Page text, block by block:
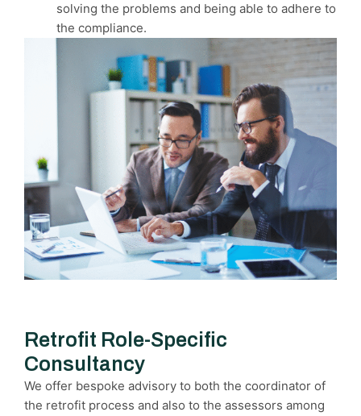
solving the problems and being able to adhere to
the compliance.
Retrofit Role-Specific
Consultancy
We offer bespoke advisory to both the coordinator of
the retrofit process and also to the assessors among